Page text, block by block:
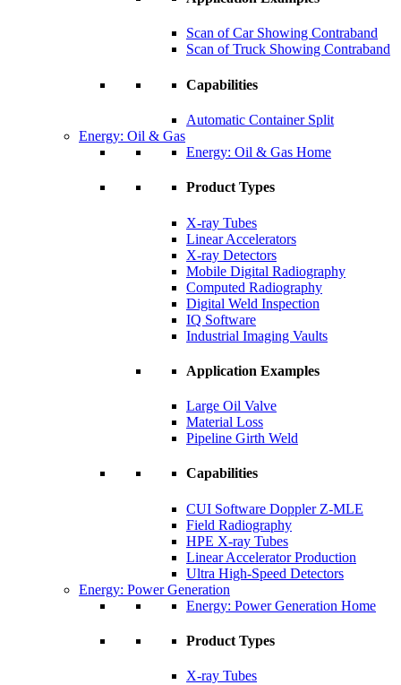
Scan of Car Showing Contraband
Scan of Truck Showing Contraband
Capabilities
Automatic Container Split
Energy: Oil & Gas
Energy: Oil & Gas Home
Product Types
X-ray Tubes
Linear Accelerators
X-ray Detectors
Mobile Digital Radiography
Computed Radiography
Digital Weld Inspection
IQ Software
Industrial Imaging Vaults
Application Examples
Large Oil Valve
Material Loss
Pipeline Girth Weld
Capabilities
CUI Software Doppler Z-MLE
Field Radiography
HPE X-ray Tubes
Linear Accelerator Production
Ultra High-Speed Detectors
Energy: Power Generation
Energy: Power Generation Home
Product Types
X-ray Tubes